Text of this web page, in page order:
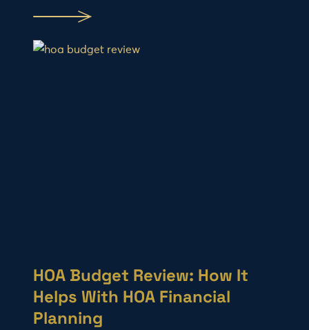
HOA Budget Review: How It
Helps With HOA Financial
Planning